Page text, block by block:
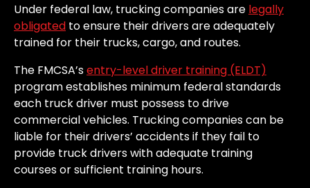
Under federal law, trucking companies are legally
obligated to ensure their drivers are adequately
trained for their trucks, cargo, and routes.
The FMCSA’sentry-level driver training (ELDT)
program establishes minimum federal standards
each truck driver must possess to drive
commercial vehicles. Trucking companies can be
liable for their drivers’ accidents if they fail to
provide truck drivers with adequate training
courses or sufficient training hours.